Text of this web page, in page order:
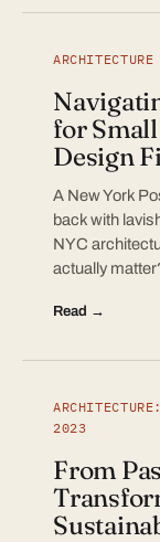
for
Design
A New York
back with
NYC
actually
Read →
2023
From